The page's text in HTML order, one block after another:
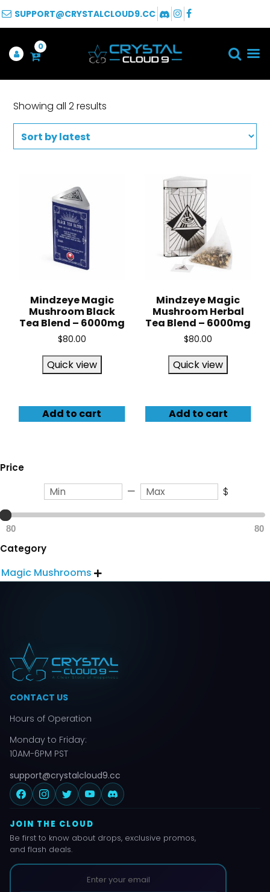
SUPPORT@CRYSTALCLOUD9.CC
0
Showing all 2 results
Mindzeye Magic
Mushroom Black
Tea Blend – 6000mg
$80.00
Add to cart
Quick view
Mindzeye Magic
Mushroom Herbal
Tea Blend – 6000mg
$80.00
Add to cart
Quick view
Price
— $
80 80
Category
Magic Mushrooms 
CONTACT US
Hours of Operation
Monday to Friday:
10AM-6PM PST
support@crystalcloud9.cc
JOIN THE CLOUD
Be first to know about drops, exclusive promos,
and flash deals.